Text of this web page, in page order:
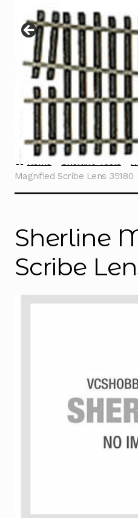
Contact
Home Sherline Tools
Magnified Scribe Lens 35180
Sherline
Scribe